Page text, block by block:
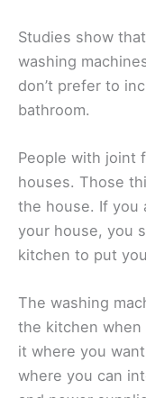
Studies show
washing
don’t prefer to
bathroom.
People with joint
houses. Those
the house. If you
your house, you
kitchen to put
The washing
the kitchen when
it where you
where you can